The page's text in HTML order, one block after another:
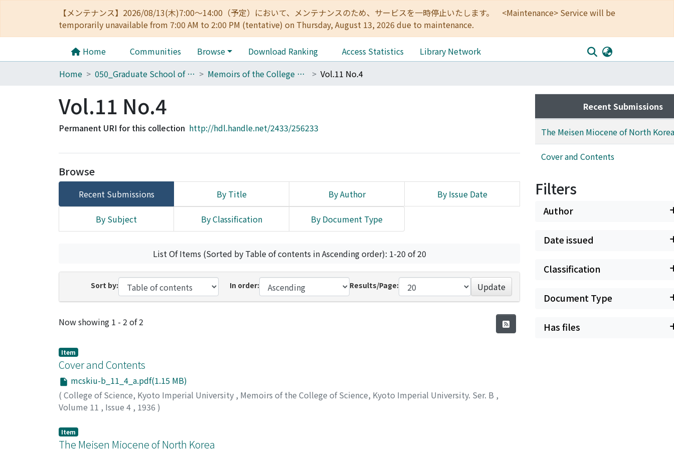
【メンテナンス】2026/08/13(木)7:00～14:00（予定）において、メンテナンスのため、サービスを一時停止いたします。 <Maintenance> Service will be
temporarily unavailable from 7:00 AM to 2:00 PM (tentative) on Thursday, August 13, 2026 due to maintenance.
Home Communities Browse Download Ranking Access Statistics
Library Network
Home
050_Graduate School of Science Memoirs of the College of Science, Kyoto Imperial University. Ser. B Vol.11 No.4
Vol.11 No.4
Permanent URI for this collection http://hdl.handle.net/2433/256233
Browse
Recent Submissions By Title By Author By Issue Date
By Subject By Classification By Document Type
List Of Items (Sorted by Table of contents in Ascending order): 1-20 of 20
Sort by: In order: Results/Page: Update
Recent Submissions
Now showing 1 - 2 of 2
Item
Cover and Contents
mcskiu-b_11_4_a.pdf(1.15 MB)
( College of Science, Kyoto Imperial University , Memoirs of the College of Science, Kyoto Imperial University. Ser. B ,
Volume 11 , Issue 4 , 1936 )
Item
The Meisen Miocene of North Korea
Recent Submissions
The Meisen Miocene of North Korea
Cover and Contents
Filters
Author
Date issued
Classification
Document Type
Has files